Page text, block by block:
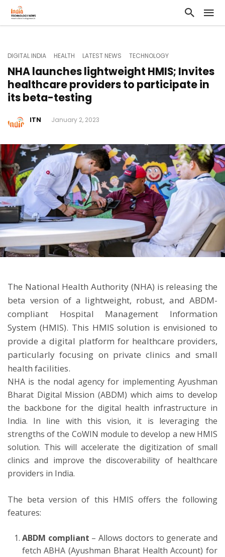
DIGITAL INDIA HEALTH LATEST NEWS TECHNOLOGY
NHA launches lightweight HMIS; Invites
healthcare providers to participate in
its beta-testing
ITN January 2, 2023
The National Health Authority (NHA) is releasing the
beta version of a lightweight, robust, and ABDM-
compliant Hospital Management Information
System (HMIS). This HMIS solution is envisioned to
provide a digital platform for healthcare providers,
particularly focusing on private clinics and small
health facilities.
NHA is the nodal agency for implementing Ayushman
Bharat Digital Mission (ABDM) which aims to develop
the backbone for the digital health infrastructure in
India. In line with this vision, it is leveraging the
strengths of the CoWIN module to develop a new HMIS
solution. This will accelerate the digitization of small
clinics and improve the discoverability of healthcare
providers in India.
The beta version of this HMIS offers the following
features:
ABDM compliant – Allows doctors to generate and
fetch ABHA (Ayushman Bharat Health Account) for